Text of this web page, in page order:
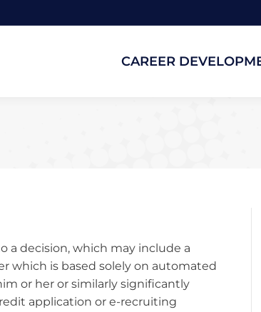
CAREER
a decision, which may include a
which is based solely on automated
or her or similarly significantly
application or e-recruiting
CAREER